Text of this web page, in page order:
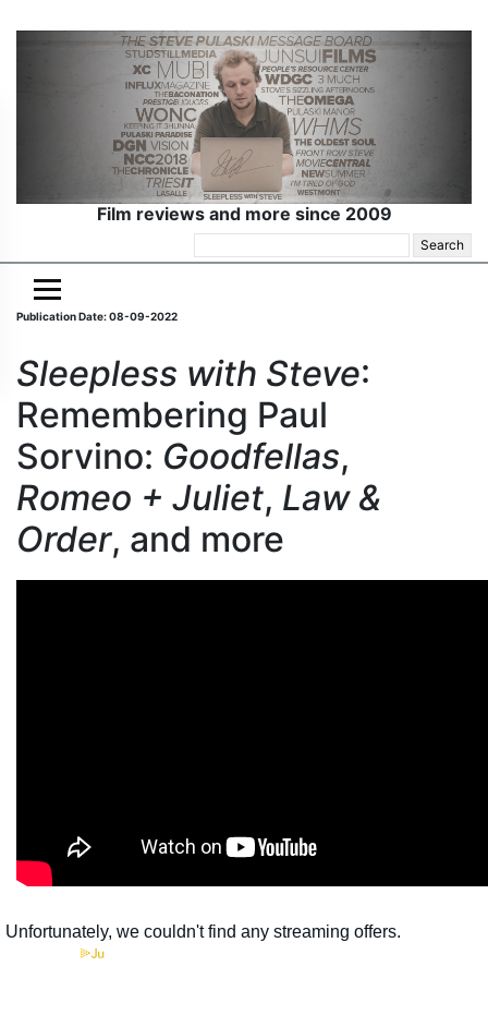
Film reviews and more since 2009
for:
Publication Date: 08-09-2022
Sleepless with Steve:
Remembering Paul
Sorvino: Goodfellas,
Romeo + Juliet, Law &
Order, and more